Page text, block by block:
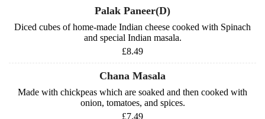
Palak Paneer(D)
Diced cubes of home-made Indian cheese cooked with Spinach
and special Indian masala.
£8.49
Chana Masala
Made with chickpeas which are soaked and then cooked with
onion, tomatoes, and spices.
£7.49